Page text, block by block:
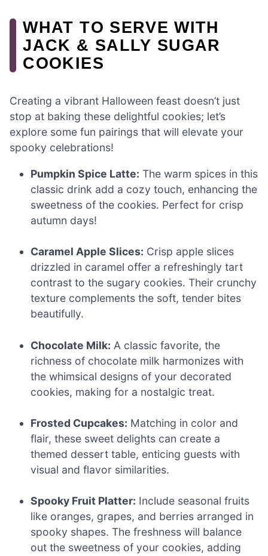
WHAT TO SERVE WITH
JACK & SALLY SUGAR
COOKIES
Creating a vibrant Halloween feast doesn’t just
stop at baking these delightful cookies; let’s
explore some fun pairings that will elevate your
spooky celebrations!
Pumpkin Spice Latte: The warm spices in this
classic drink add a cozy touch, enhancing the
sweetness of the cookies. Perfect for crisp
autumn days!
Caramel Apple Slices: Crisp apple slices
drizzled in caramel offer a refreshingly tart
contrast to the sugary cookies. Their crunchy
texture complements the soft, tender bites
beautifully.
Chocolate Milk: A classic favorite, the
richness of chocolate milk harmonizes with
the whimsical designs of your decorated
cookies, making for a nostalgic treat.
Frosted Cupcakes: Matching in color and
flair, these sweet delights can create a
themed dessert table, enticing guests with
visual and flavor similarities.
Spooky Fruit Platter: Include seasonal fruits
like oranges, grapes, and berries arranged in
spooky shapes. The freshness will balance
out the sweetness of your cookies, adding